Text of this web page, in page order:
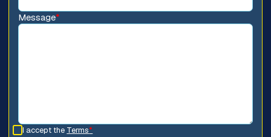
Message*
I accept the Terms*